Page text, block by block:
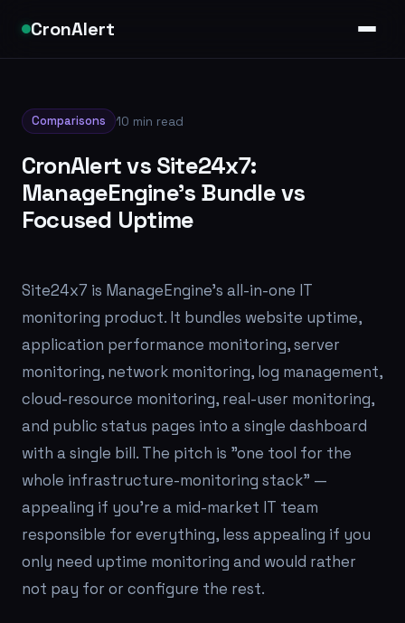
CronAlert
Comparisons 10 min read
CronAlert vs Site24x7:
ManageEngine's Bundle vs
Focused Uptime
Site24x7 is ManageEngine's all-in-one IT
monitoring product. It bundles website uptime,
application performance monitoring, server
monitoring, network monitoring, log management,
cloud-resource monitoring, real-user monitoring,
and public status pages into a single dashboard
with a single bill. The pitch is "one tool for the
whole infrastructure-monitoring stack" —
appealing if you're a mid-market IT team
responsible for everything, less appealing if you
only need uptime monitoring and would rather
not pay for or configure the rest.